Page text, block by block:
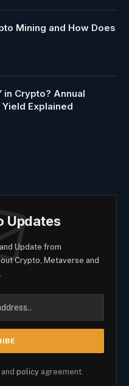
Mining and How Does
in Crypto? Annual
Explained
Updates
Update from
Crypto, Metaverse and
policy agreement.